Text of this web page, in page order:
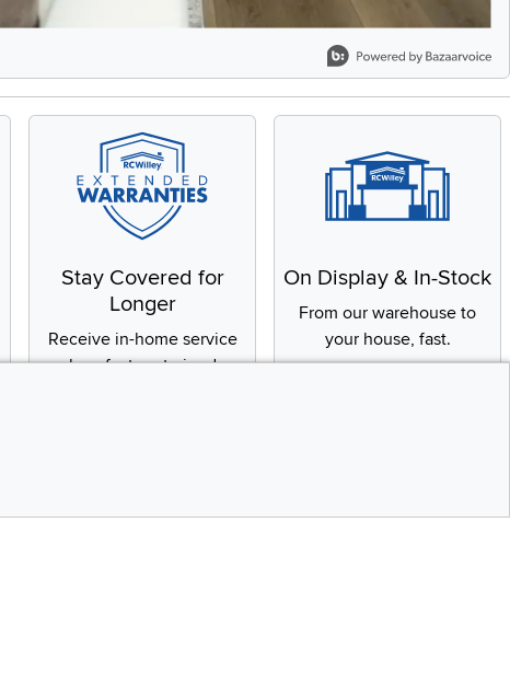
Stay Covered for
Longer
Receive in-home service
by a factory-trained
On Display & In-Stock
From our warehouse to
your house, fast.